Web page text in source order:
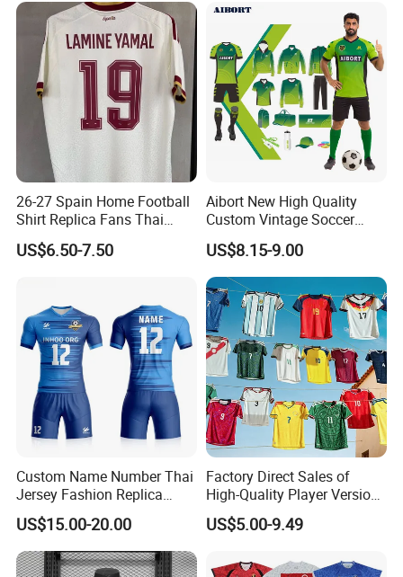
26-27 Spain Home Football
Shirt Replica Fans Thai
Sportswear Soccer Jersey
Football Kit Jersey
US$6.50-7.50
Aibort New High Quality
Custom Vintage Soccer
Jersey Streetwear Short
Sleeve Football Polo Shirts
Full Customization Soccer
Jersey
US$8.15-9.00
Custom Name Number Thai
Jersey Fashion Replica
Football Jersey
US$15.00-20.00
Factory Direct Sales of
High-Quality Player Version
Football Jersey Football
Shirt
US$5.00-9.49